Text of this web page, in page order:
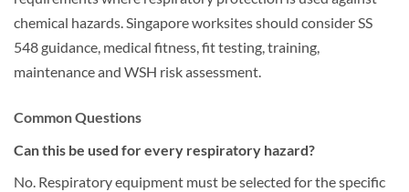
chemical hazards. Singapore worksites should consider SS
548 guidance, medical fitness, fit testing, training,
maintenance and WSH risk assessment.
Common Questions
Can this be used for every respiratory hazard?
No. Respiratory equipment must be selected for the specific